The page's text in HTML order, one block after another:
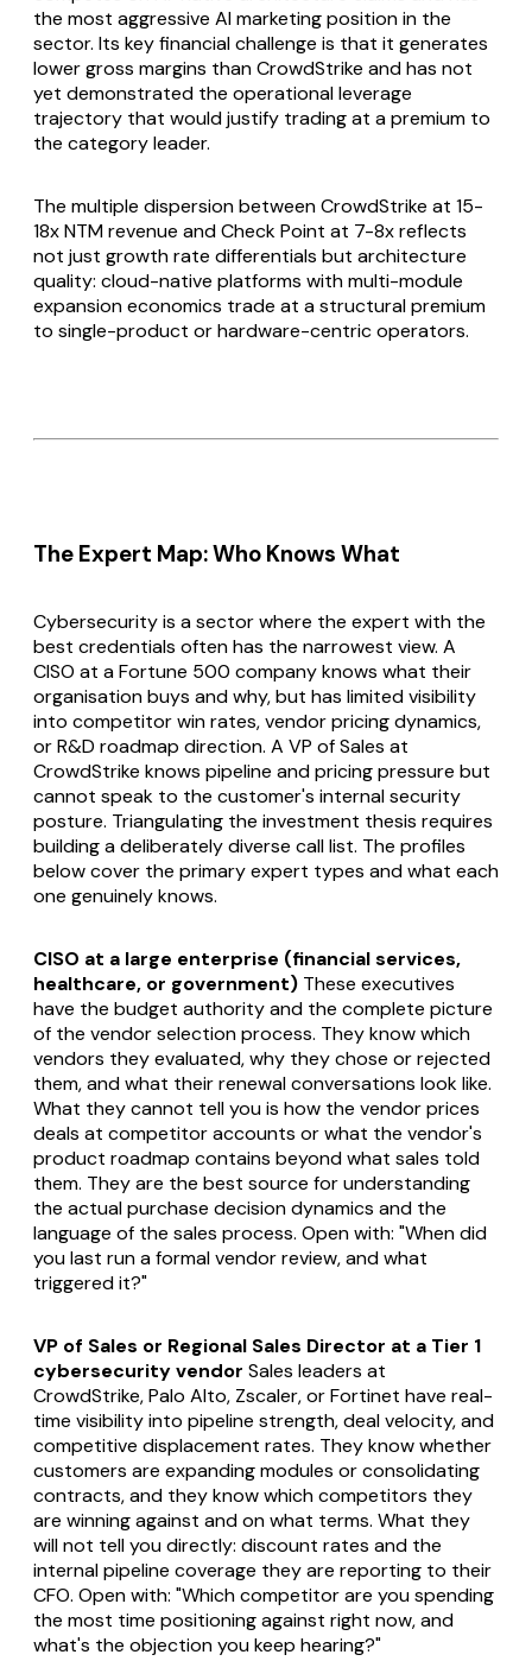
the most aggressive AI marketing position in the
sector. Its key financial challenge is that it generates
lower gross margins than CrowdStrike and has not
yet demonstrated the operational leverage
trajectory that would justify trading at a premium to
the category leader.
The multiple dispersion between CrowdStrike at 15-
18x NTM revenue and Check Point at 7-8x reflects
not just growth rate differentials but architecture
quality: cloud-native platforms with multi-module
expansion economics trade at a structural premium
to single-product or hardware-centric operators.
The Expert Map: Who Knows What
Cybersecurity is a sector where the expert with the
best credentials often has the narrowest view. A
CISO at a Fortune 500 company knows what their
organisation buys and why, but has limited visibility
into competitor win rates, vendor pricing dynamics,
or R&D roadmap direction. A VP of Sales at
CrowdStrike knows pipeline and pricing pressure but
cannot speak to the customer's internal security
posture. Triangulating the investment thesis requires
building a deliberately diverse call list. The profiles
below cover the primary expert types and what each
one genuinely knows.
CISO at a large enterprise (financial services,
healthcare, or government) These executives
have the budget authority and the complete picture
of the vendor selection process. They know which
vendors they evaluated, why they chose or rejected
them, and what their renewal conversations look like.
What they cannot tell you is how the vendor prices
deals at competitor accounts or what the vendor's
product roadmap contains beyond what sales told
them. They are the best source for understanding
the actual purchase decision dynamics and the
language of the sales process. Open with: "When did
you last run a formal vendor review, and what
triggered it?"
VP of Sales or Regional Sales Director at a Tier 1
cybersecurity vendor Sales leaders at
CrowdStrike, Palo Alto, Zscaler, or Fortinet have real-
time visibility into pipeline strength, deal velocity, and
competitive displacement rates. They know whether
customers are expanding modules or consolidating
contracts, and they know which competitors they
are winning against and on what terms. What they
will not tell you directly: discount rates and the
internal pipeline coverage they are reporting to their
CFO. Open with: "Which competitor are you spending
the most time positioning against right now, and
what's the objection you keep hearing?"